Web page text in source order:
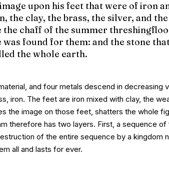
upon his feet that were of iron
the clay, the brass, the silver, and
the chaff of the summer
found for them: and the stone
the whole earth.
and four metals descend in decreasing
iron. The feet are iron mixed with clay, the
the image on those feet, shatters the whole
therefore has two layers. First , a sequence
of the entire sequence by a kingdom
all and lasts for ever.